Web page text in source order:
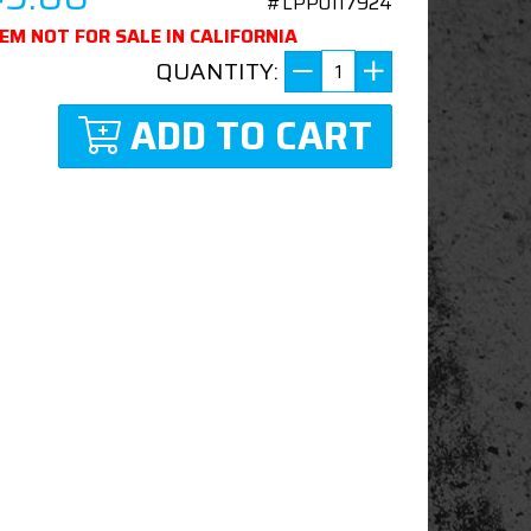
NOT FOR SALE IN CALIFORNIA
QUANTITY:
ADD TO CART